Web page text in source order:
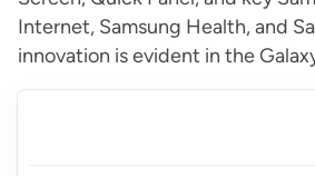
Internet, Samsung Health, and
innovation is evident in the